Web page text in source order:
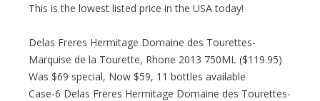
This is the lowest listed price in the USA today!
Delas Freres Hermitage Domaine des Tourettes-
Marquise de la Tourette, Rhone 2013 750ML ($119.95)
Was $69 special, Now $59, 11 bottles available
Case-6 Delas Freres Hermitage Domaine des Tourettes-